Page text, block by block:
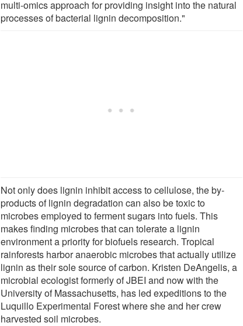
multi-omics approach for providing insight into the natural
processes of bacterial lignin decomposition."
Not only does lignin inhibit access to cellulose, the by-
products of lignin degradation can also be toxic to
microbes employed to ferment sugars into fuels. This
makes finding microbes that can tolerate a lignin
environment a priority for biofuels research. Tropical
rainforests harbor anaerobic microbes that actually utilize
lignin as their sole source of carbon. Kristen DeAngelis, a
microbial ecologist formerly of JBEI and now with the
University of Massachusetts, has led expeditions to the
Luquillo Experimental Forest where she and her crew
harvested soil microbes.